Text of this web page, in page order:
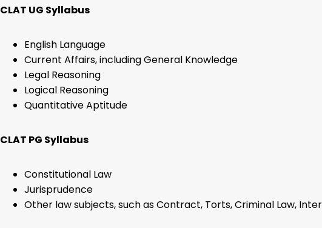
CLAT UG Syllabus
English Language
Current Affairs, including General Knowledge
Legal Reasoning
Logical Reasoning
Quantitative Aptitude
CLAT PG Syllabus
Constitutional Law
Jurisprudence
Other law subjects, such as Contract, Torts, Criminal Law,